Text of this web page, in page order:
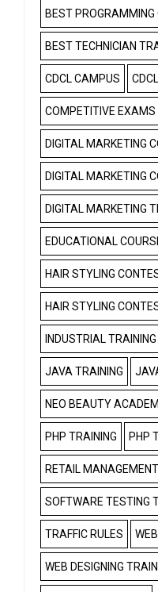
BEST PROGRAMMING
BEST TECHNICIAN
CDCL CAMPUS
COMPETITIVE EXAMS
DIGITAL MARKETING
DIGITAL MARKETING
DIGITAL MARKETING
EDUCATIONAL
HAIR STYLING
HAIR STYLING
INDUSTRIAL TRAINING
JAVA TRAINING
NEO BEAUTY
PHP TRAINING PHP
RETAIL MANAGEMENT
SOFTWARE TESTING
TRAFFIC RULES
WEB DESIGNING